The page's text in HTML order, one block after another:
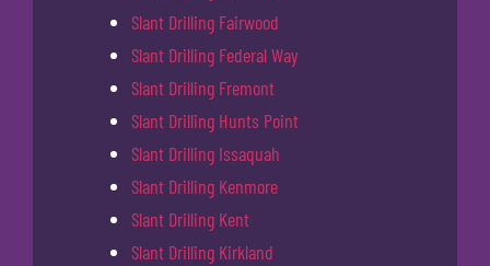
Slant Drilling Fairwood
Slant Drilling Federal Way
Slant Drilling Fremont
Slant Drilling Hunts Point
Slant Drilling Issaquah
Slant Drilling Kenmore
Slant Drilling Kent
Slant Drilling Kirkland